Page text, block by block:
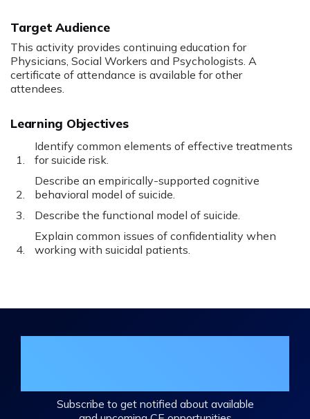
Target Audience
This activity provides continuing education for
Physicians, Social Workers and Psychologists. A
certificate of attendance is available for other
attendees.
Learning Objectives
Identify common elements of effective treatments
for suicide risk.
Describe an empirically-supported cognitive
behavioral model of suicide.
Describe the functional model of suicide.
Explain common issues of confidentiality when
working with suicidal patients.
Subscribe to get notified about available